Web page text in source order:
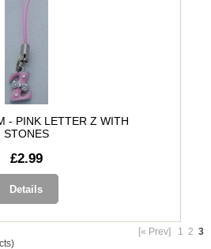
- PINK LETTER Z WITH
STONES
£2.99
Details
[« Prev] 1 2 3